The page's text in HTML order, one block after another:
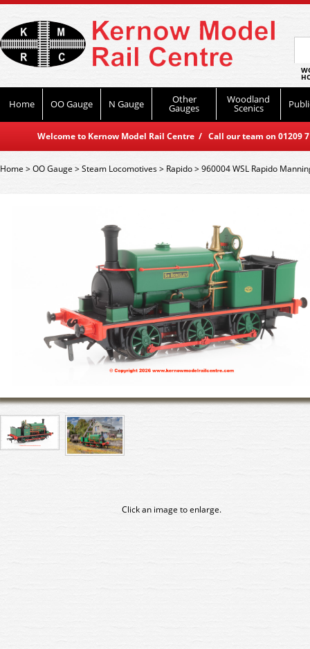
Home OO Gauge N Gauge Other
Gauges
Woodland
Scenics
Welcome to Kernow Model Rail Centre / Call our team on
Home>OO Gauge >Steam Locomotives> Rapido>960004 WSL Rapido
Click an image to enlarge.